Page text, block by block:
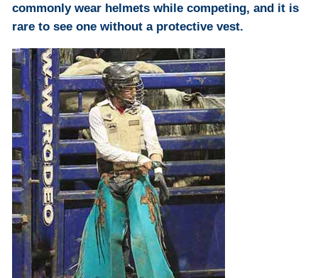
commonly wear helmets while competing, and it is
rare to see one without a protective vest.